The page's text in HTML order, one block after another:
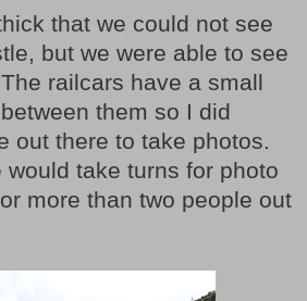
that we could not see
but we were able to see
railcars have a small
between them so I did
out there to take photos.
would take turns for photo
more than two people out